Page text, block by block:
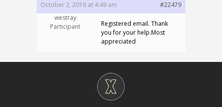
October 2, 2016 at 4:49 am
#22479
westray
Participant
Registered email. Thank
you for your help.Most
appreciated